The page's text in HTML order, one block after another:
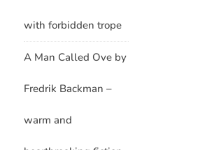
with forbidden trope
A Man Called Ove by
Fredrik Backman –
warm and